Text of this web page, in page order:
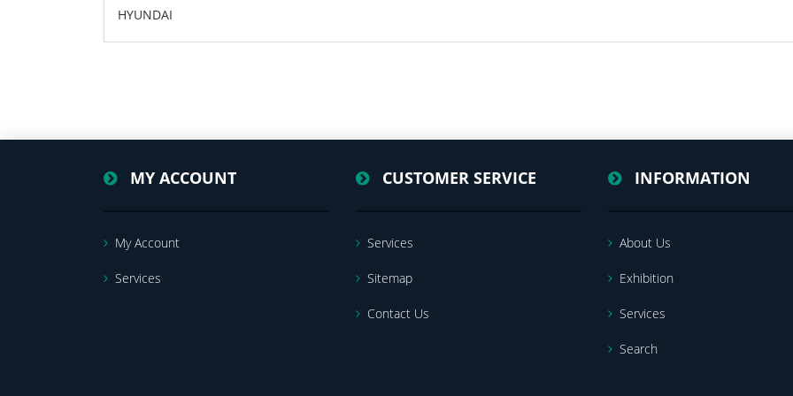
HYUNDAI
MY ACCOUNT
My Account
Services
CUSTOMER SERVICE
Services
Sitemap
Contact Us
INFORMATION
About Us
Exhibition
Services
Search